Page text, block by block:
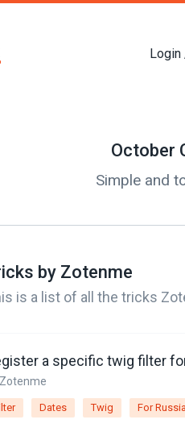
Login
October
Simple and
by Zotenme
is a list of all the tricks
Zotenme
Dates Twig For Russia